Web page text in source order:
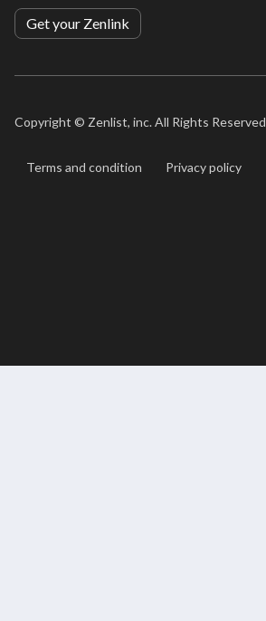
Get your Zenlink
Copyright © Zenlist, inc. All Rights Reserved
Terms and condition Privacy policy